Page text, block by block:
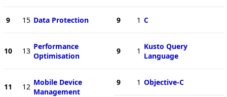
9 15 Data Protection
10 13 Performance
Optimisation
11 12 Mobile Device
Management
9 1 C
9 1 Kusto Query
Language
9 1 Objective-C